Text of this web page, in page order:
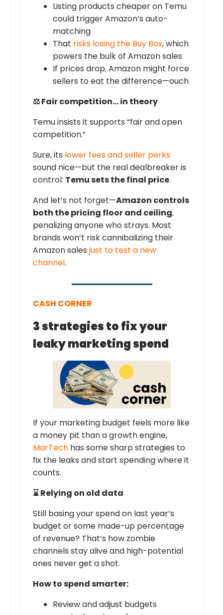
Listing products cheaper on Temu
could trigger Amazon’s auto-
matching
That risks losing the Buy Box, which
powers the bulk of Amazon sales
If prices drop, Amazon might force
sellers to eat the difference—ouch
⚖️ Fair competition… in theory
Temu insists it supports “fair and open
competition.”
Sure, its lower fees and seller perks
sound nice—but the real dealbreaker is
control: Temu sets the final price.
And let’s not forget—Amazon controls
both the pricing floor and ceiling,
penalizing anyone who strays. Most
brands won’t risk cannibalizing their
Amazon sales just to test a new
channel.
CASH CORNER
3 strategies to fix your
leaky marketing spend
If your marketing budget feels more like
a money pit than a growth engine,
MarTech has some sharp strategies to
fix the leaks and start spending where it
counts.
⌛ Relying on old data
Still basing your spend on last year’s
budget or some made-up percentage
of revenue? That’s how zombie
channels stay alive and high-potential
ones never get a shot.
How to spend smarter:
Review and adjust budgets